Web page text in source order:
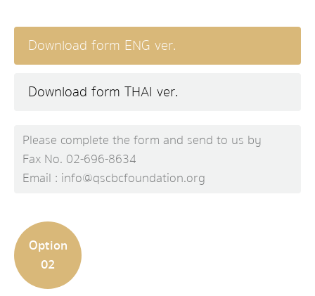
Download form ENG ver.
Download form THAI ver.
Please complete the form and send to us by
Fax No. 02-696-8634
Email : info@qscbcfoundation.org
Option
02